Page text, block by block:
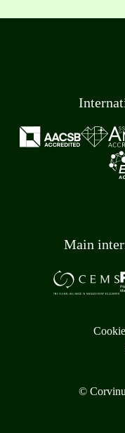
Main
©